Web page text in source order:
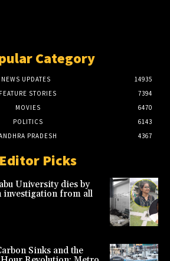
Category
NEWS UPDATES
14935
FEATURE STORIES
7394
MOVIES
6470
POLITICS
6143
PRADESH
4367
Editor Picks
University dies by
investigation from all
Sinks and the